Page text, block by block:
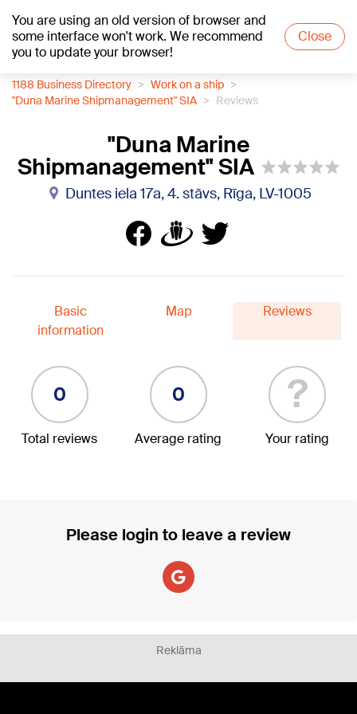
You are using an old version of browser and
some interface won't work. We recommend
you to update your browser!
Close
+20°C
1188 Business Directory
Work on a ship
"Duna Marine Shipmanagement" SIA
Reviews
"Duna Marine
Shipmanagement" SIA
Duntes iela 17a, 4. stāvs, Rīga, LV-1005
Basic
information
Map Reviews
0
Total reviews
0
Average rating
?
Your rating
Please login to leave a review
Reklāma